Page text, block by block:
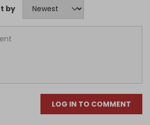
by
LOG IN TO COMMENT